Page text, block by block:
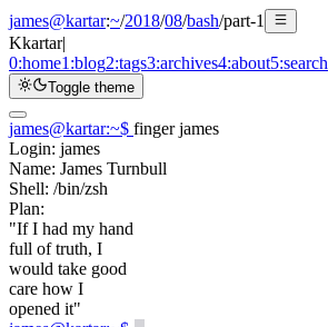
james@kartar:~/2018/08/bash/part-1
Kkartar|
0:home1:blog2:tags3:archives4:about5:search
Toggle theme
james@kartar:~$ finger james
Login: james
Name: James Turnbull
Shell: /bin/zsh
Plan:
"If I had my hand
full of truth, I
would take good
care how I
opened it"